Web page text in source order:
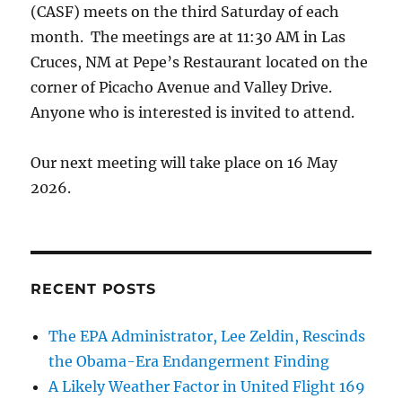
(CASF) meets on the third Saturday of each
month. The meetings are at 11:30 AM in Las
Cruces, NM at Pepe’s Restaurant located on the
corner of Picacho Avenue and Valley Drive.
Anyone who is interested is invited to attend.
Our next meeting will take place on 16 May
2026.
RECENT POSTS
The EPA Administrator, Lee Zeldin, Rescinds
the Obama-Era Endangerment Finding
A Likely Weather Factor in United Flight 169